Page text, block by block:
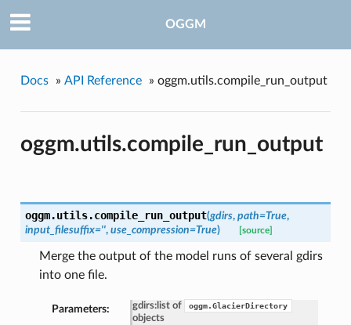
OGGM
Docs » API Reference » oggm.utils.compile_run_output
oggm.utils.compile_run_output
oggm.utils.compile_run_output(gdirs, path=True,
input_filesuffix='', use_compression=True) [source]
Merge the output of the model runs of several gdirs
into one file.
Parameters: gdirs:list of oggm.GlacierDirectory
objects